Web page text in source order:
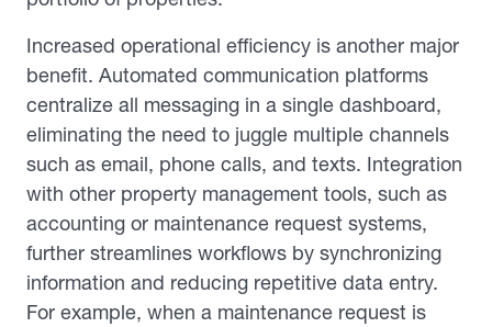
Increased operational efficiency is another major
benefit. Automated communication platforms
centralize all messaging in a single dashboard,
eliminating the need to juggle multiple channels
such as email, phone calls, and texts. Integration
with other property management tools, such as
accounting or maintenance request systems,
further streamlines workflows by synchronizing
information and reducing repetitive data entry.
For example, when a maintenance request is